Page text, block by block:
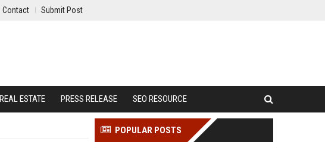
Contact Submit Post
REAL ESTATE PRESS RELEASE SEO RESOURCE
POPULAR POSTS